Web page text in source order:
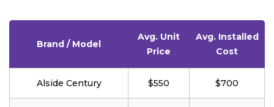
Brand / Model
Avg. Unit
Price
Avg. Installed
Cost
Alside Century $550 $700